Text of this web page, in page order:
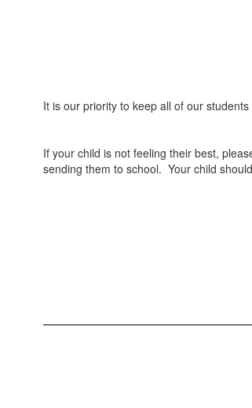
It is our priority to keep all of our
If your child is not feeling their best,
sending them to school. Your child